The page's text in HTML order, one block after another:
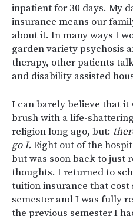
inpatient for 30 days. My
insurance means our
about it. In many ways I
garden variety psychosis
therapy, other patients
and disability assisted
I can barely believe that it
brush with a life-
religion long ago, but:
go I. Right out of the
but was soon back to just
thoughts. I returned to
tuition insurance that cost
semester and I was fully
the previous semester I